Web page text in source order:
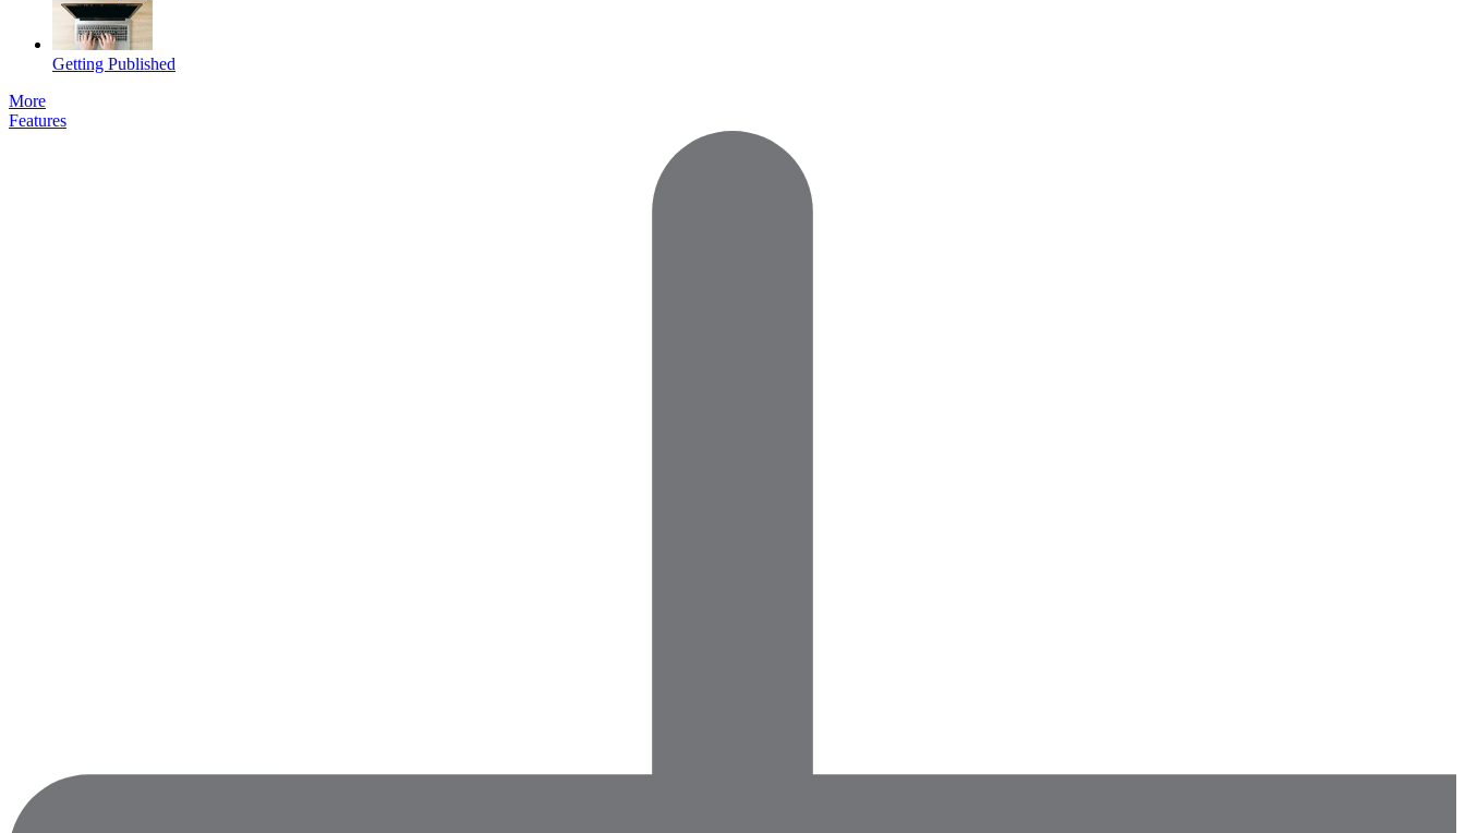
Getting Published
More
Features